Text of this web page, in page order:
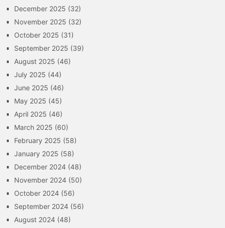
December 2025 (32)
November 2025 (32)
October 2025 (31)
September 2025 (39)
August 2025 (46)
July 2025 (44)
June 2025 (46)
May 2025 (45)
April 2025 (46)
March 2025 (60)
February 2025 (58)
January 2025 (58)
December 2024 (48)
November 2024 (50)
October 2024 (56)
September 2024 (56)
August 2024 (48)